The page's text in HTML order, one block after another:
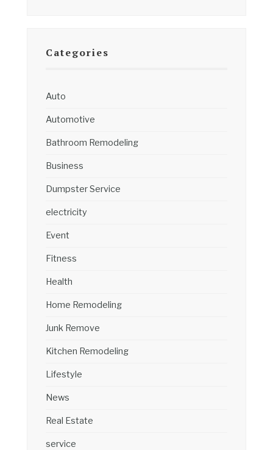
Categories
Auto
Automotive
Bathroom Remodeling
Business
Dumpster Service
electricity
Event
Fitness
Health
Home Remodeling
Junk Remove
Kitchen Remodeling
Lifestyle
News
Real Estate
service